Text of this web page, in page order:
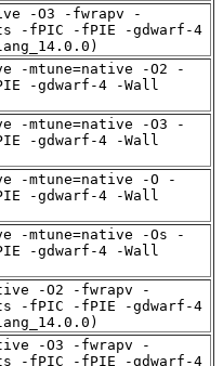
-O3 -fwrapv -
-fPIC -fPIE -gdwarf-4
-mtune=native -O2 -
-gdwarf-4 -Wall
-mtune=native -O3 -
-gdwarf-4 -Wall
-mtune=native -O -
-gdwarf-4 -Wall
-mtune=native -Os -
-gdwarf-4 -Wall
-O2 -fwrapv -
-fPIC -fPIE -gdwarf-4
-O3 -fwrapv -
-fPIC -fPIE -gdwarf-4